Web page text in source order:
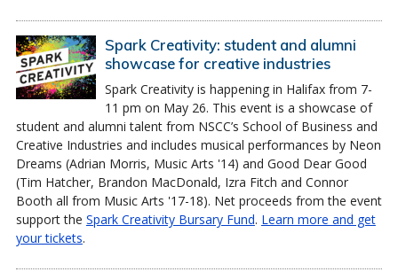
Spark Creativity: student and alumni
showcase for creative industries
Spark Creativity is happening in Halifax from 7-
11 pm on May 26. This event is a showcase of
student and alumni talent from NSCC’s School of Business and
Creative Industries and includes musical performances by Neon
Dreams (Adrian Morris, Music Arts '14) and Good Dear Good
(Tim Hatcher, Brandon MacDonald, Izra Fitch and Connor
Booth all from Music Arts '17-18). Net proceeds from the event
support the Spark Creativity Bursary Fund. Learn more and get
your tickets.